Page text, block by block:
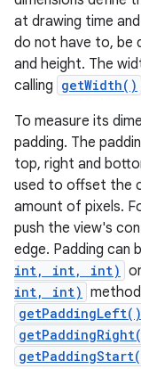
at drawing time
do not have to, be
and height. The
calling getWidth()
To measure its
padding. The
top, right and
used to offset the
amount of pixels.
push the view's
edge. Padding can
int, int, int)
int, int)
getPaddingLeft()